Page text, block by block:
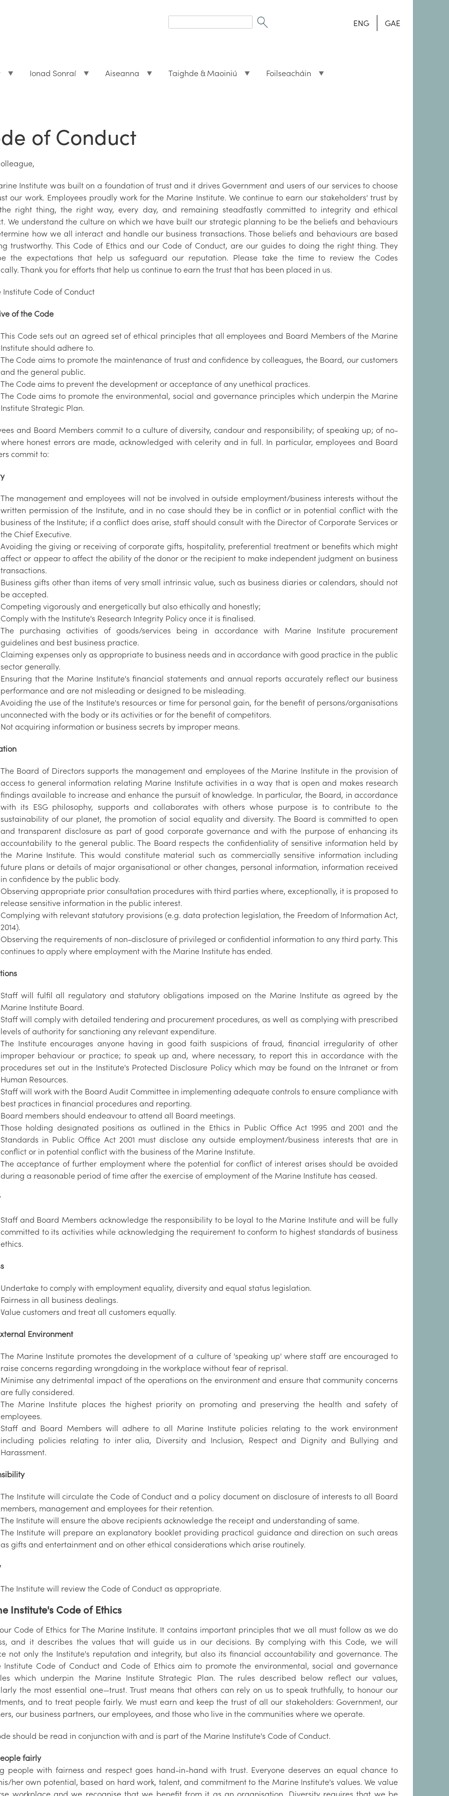
form
ENG GAE
Ionad Sonraí Aiseanna Taighde & Maoiniú Foilseacháin
of Conduct
Institute was built on a foundation of trust and it drives Government and users of our services to choose
our work. Employees proudly work for the Marine Institute. We continue to earn our stakeholders' trust by
right thing, the right way, every day, and remaining steadfastly committed to integrity and ethical
We understand the culture on which we have built our strategic planning to be the beliefs and behaviours
how we all interact and handle our business transactions. Those beliefs and behaviours are based
trustworthy. This Code of Ethics and our Code of Conduct, are our guides to doing the right thing. They
the expectations that help us safeguard our reputation. Please take the time to review the Codes
Thank you for efforts that help us continue to earn the trust that has been placed in us.
Institute Code of Conduct
of the Code
This Code sets out an agreed set of ethical principles that all employees and Board Members of the Marine
Institute should adhere to.
The Code aims to promote the maintenance of trust and confidence by colleagues, the Board, our customers
and the general public.
The Code aims to prevent the development or acceptance of any unethical practices.
The Code aims to promote the environmental, social and governance principles which underpin the Marine
Institute Strategic Plan.
and Board Members commit to a culture of diversity, candour and responsibility; of speaking up; of no-
honest errors are made, acknowledged with celerity and in full. In particular, employees and Board
commit to:
The management and employees will not be involved in outside employment/business interests without the
written permission of the Institute, and in no case should they be in conflict or in potential conflict with the
business of the Institute; if a conflict does arise, staff should consult with the Director of Corporate Services or
the Chief Executive.
Avoiding the giving or receiving of corporate gifts, hospitality, preferential treatment or benefits which might
affect or appear to affect the ability of the donor or the recipient to make independent judgment on business
transactions.
Business gifts other than items of very small intrinsic value, such as business diaries or calendars, should not
be accepted.
Competing vigorously and energetically but also ethically and honestly;
Comply with the Institute's Research Integrity Policy once it is finalised.
The purchasing activities of goods/services being in accordance with Marine Institute procurement
guidelines and best business practice.
Claiming expenses only as appropriate to business needs and in accordance with good practice in the public
sector generally.
Ensuring that the Marine Institute's financial statements and annual reports accurately reflect our business
performance and are not misleading or designed to be misleading.
Avoiding the use of the Institute's resources or time for personal gain, for the benefit of persons/organisations
unconnected with the body or its activities or for the benefit of competitors.
Not acquiring information or business secrets by improper means.
The Board of Directors supports the management and employees of the Marine Institute in the provision of
access to general information relating Marine Institute activities in a way that is open and makes research
findings available to increase and enhance the pursuit of knowledge. In particular, the Board, in accordance
with its ESG philosophy, supports and collaborates with others whose purpose is to contribute to the
sustainability of our planet, the promotion of social equality and diversity. The Board is committed to open
and transparent disclosure as part of good corporate governance and with the purpose of enhancing its
accountability to the general public. The Board respects the confidentiality of sensitive information held by
the Marine Institute. This would constitute material such as commercially sensitive information including
future plans or details of major organisational or other changes, personal information, information received
in confidence by the public body.
Observing appropriate prior consultation procedures with third parties where, exceptionally, it is proposed to
release sensitive information in the public interest.
Complying with relevant statutory provisions (e.g. data protection legislation, the Freedom of Information Act,
2014).
Observing the requirements of non-disclosure of privileged or confidential information to any third party. This
continues to apply where employment with the Marine Institute has ended.
Staff will fulfil all regulatory and statutory obligations imposed on the Marine Institute as agreed by the
Marine Institute Board.
Staff will comply with detailed tendering and procurement procedures, as well as complying with prescribed
levels of authority for sanctioning any relevant expenditure.
The Institute encourages anyone having in good faith suspicions of fraud, financial irregularity of other
improper behaviour or practice; to speak up and, where necessary, to report this in accordance with the
procedures set out in the Institute's Protected Disclosure Policy which may be found on the Intranet or from
Human Resources.
Staff will work with the Board Audit Committee in implementing adequate controls to ensure compliance with
best practices in financial procedures and reporting.
Board members should endeavour to attend all Board meetings.
Those holding designated positions as outlined in the Ethics in Public Office Act 1995 and 2001 and the
Standards in Public Office Act 2001 must disclose any outside employment/business interests that are in
conflict or in potential conflict with the business of the Marine Institute.
The acceptance of further employment where the potential for conflict of interest arises should be avoided
during a reasonable period of time after the exercise of employment of the Marine Institute has ceased.
Staff and Board Members acknowledge the responsibility to be loyal to the Marine Institute and will be fully
committed to its activities while acknowledging the requirement to conform to highest standards of business
ethics.
Undertake to comply with employment equality, diversity and equal status legislation.
Fairness in all business dealings.
Value customers and treat all customers equally.
Environment
The Marine Institute promotes the development of a culture of 'speaking up' where staff are encouraged to
raise concerns regarding wrongdoing in the workplace without fear of reprisal.
Minimise any detrimental impact of the operations on the environment and ensure that community concerns
are fully considered.
The Marine Institute places the highest priority on promoting and preserving the health and safety of
employees.
Staff and Board Members will adhere to all Marine Institute policies relating to the work environment
including policies relating to inter alia, Diversity and Inclusion, Respect and Dignity and Bullying and
Harassment.
The Institute will circulate the Code of Conduct and a policy document on disclosure of interests to all Board
members, management and employees for their retention.
The Institute will ensure the above recipients acknowledge the receipt and understanding of same.
The Institute will prepare an explanatory booklet providing practical guidance and direction on such areas
as gifts and entertainment and on other ethical considerations which arise routinely.
The Institute will review the Code of Conduct as appropriate.
Institute's Code of Ethics
Code of Ethics for The Marine Institute. It contains important principles that we all must follow as we do
and it describes the values that will guide us in our decisions. By complying with this Code, we will
not only the Institute's reputation and integrity, but also its financial accountability and governance. The
Institute Code of Conduct and Code of Ethics aim to promote the environmental, social and governance
which underpin the Marine Institute Strategic Plan. The rules described below reflect our values,
the most essential one—trust. Trust means that others can rely on us to speak truthfully, to honour our
and to treat people fairly. We must earn and keep the trust of all our stakeholders: Government, our
our business partners, our employees, and those who live in the communities where we operate.
should be read in conjunction with and is part of the Marine Institute's Code of Conduct.
fairly
people with fairness and respect goes hand-in-hand with trust. Everyone deserves an equal chance to
her own potential, based on hard work, talent, and commitment to the Marine Institute's values. We value
workplace and we recognise that we benefit from it as an organisation. Diversity requires that we be